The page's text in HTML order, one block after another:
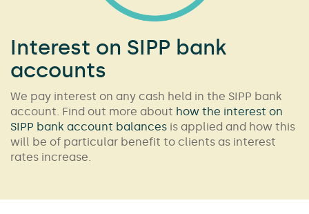
Interest on SIPP bank
accounts
We pay interest on any cash held in the SIPP bank
account. Find out more about how the interest on
SIPP bank account balances is applied and how this
will be of particular benefit to clients as interest
rates increase.